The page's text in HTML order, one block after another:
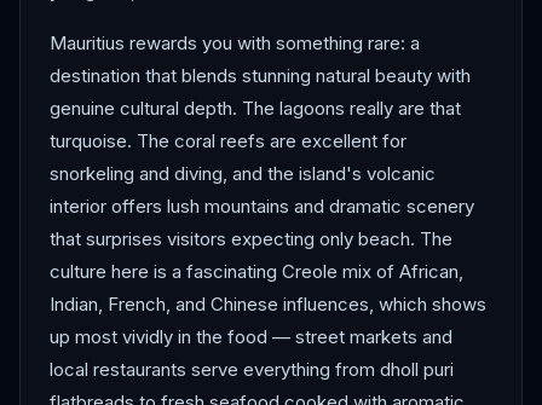
Mauritius rewards you with something rare: a
destination that blends stunning natural beauty with
genuine cultural depth. The lagoons really are that
turquoise. The coral reefs are excellent for
snorkeling and diving, and the island's volcanic
interior offers lush mountains and dramatic scenery
that surprises visitors expecting only beach. The
culture here is a fascinating Creole mix of African,
Indian, French, and Chinese influences, which shows
up most vividly in the food — street markets and
local restaurants serve everything from dholl puri